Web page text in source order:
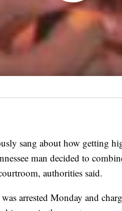
sang about how getting
man decided to
authorities said.
arrested Monday and